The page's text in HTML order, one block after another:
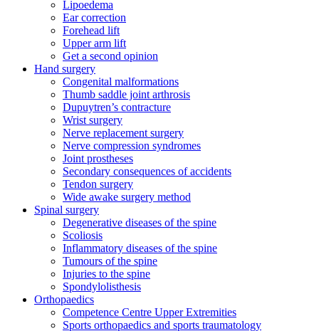
Lipoedema
Ear correction
Forehead lift
Upper arm lift
Get a second opinion
Hand surgery
Congenital malformations
Thumb saddle joint arthrosis
Dupuytren’s contracture
Wrist surgery
Nerve replacement surgery
Nerve compression syndromes
Joint prostheses
Secondary consequences of accidents
Tendon surgery
Wide awake surgery method
Spinal surgery
Degenerative diseases of the spine
Scoliosis
Inflammatory diseases of the spine
Tumours of the spine
Injuries to the spine
Spondylolisthesis
Orthopaedics
Competence Centre Upper Extremities
Sports orthopaedics and sports traumatology